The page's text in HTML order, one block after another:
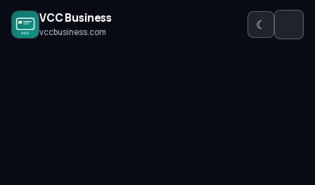
VCC Business
vccbusiness.com ☾